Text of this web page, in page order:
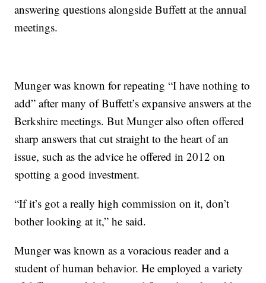
answering questions alongside Buffett at the annual
meetings.
Munger was known for repeating “I have nothing to
add” after many of Buffett’s expansive answers at the
Berkshire meetings. But Munger also often offered
sharp answers that cut straight to the heart of an
issue, such as the advice he offered in 2012 on
spotting a good investment.
“If it’s got a really high commission on it, don’t
bother looking at it,” he said.
Munger was known as a voracious reader and a
student of human behavior. He employed a variety